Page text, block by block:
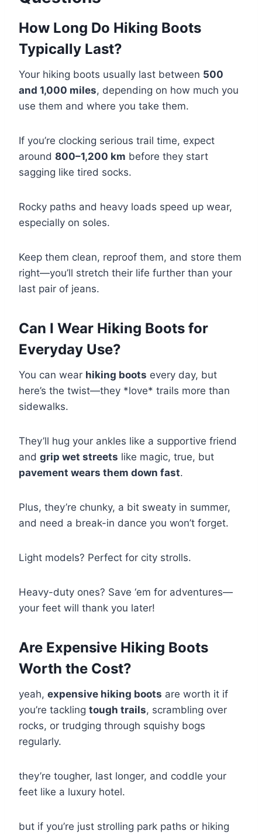
How Long Do Hiking Boots
Typically Last?
Your hiking boots usually last between 500
and 1,000 miles, depending on how much you
use them and where you take them.
If you’re clocking serious trail time, expect
around 800–1,200 km before they start
sagging like tired socks.
Rocky paths and heavy loads speed up wear,
especially on soles.
Keep them clean, reproof them, and store them
right—you’ll stretch their life further than your
last pair of jeans.
Can I Wear Hiking Boots for
Everyday Use?
You can wear hiking boots every day, but
here’s the twist—they *love* trails more than
sidewalks.
They’ll hug your ankles like a supportive friend
and grip wet streets like magic, true, but
pavement wears them down fast.
Plus, they’re chunky, a bit sweaty in summer,
and need a break-in dance you won’t forget.
Light models? Perfect for city strolls.
Heavy-duty ones? Save ‘em for adventures—
your feet will thank you later!
Are Expensive Hiking Boots
Worth the Cost?
yeah, expensive hiking boots are worth it if
you’re tackling tough trails, scrambling over
rocks, or trudging through squishy bogs
regularly.
they’re tougher, last longer, and coddle your
feet like a luxury hotel.
but if you’re just strolling park paths or hiking